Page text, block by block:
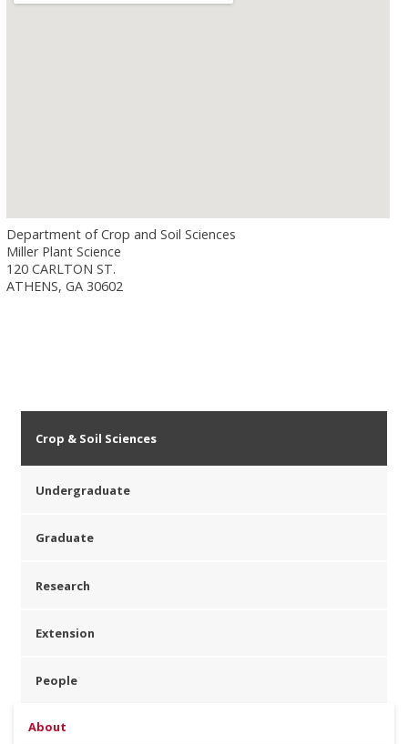
Department of Crop and Soil Sciences
Miller Plant Science
120 CARLTON ST.
ATHENS, GA 30602
Crop & Soil Sciences
Undergraduate
Graduate
Research
Extension
People
About